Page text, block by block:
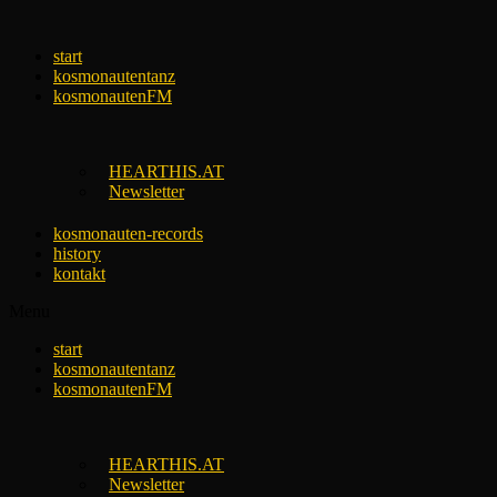
contentstart
kosmonautentanz
kosmonautenFM
HEARTHIS.AT
Newsletter
kosmonauten-records
history
kontakt
start
kosmonautentanz
kosmonautenFM
HEARTHIS.AT
Newsletter